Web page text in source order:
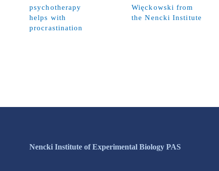
psychotherapy
helps with
procrastination
Więckowski from
the Nencki Institute
Nencki Institute of Experimental Biology PAS